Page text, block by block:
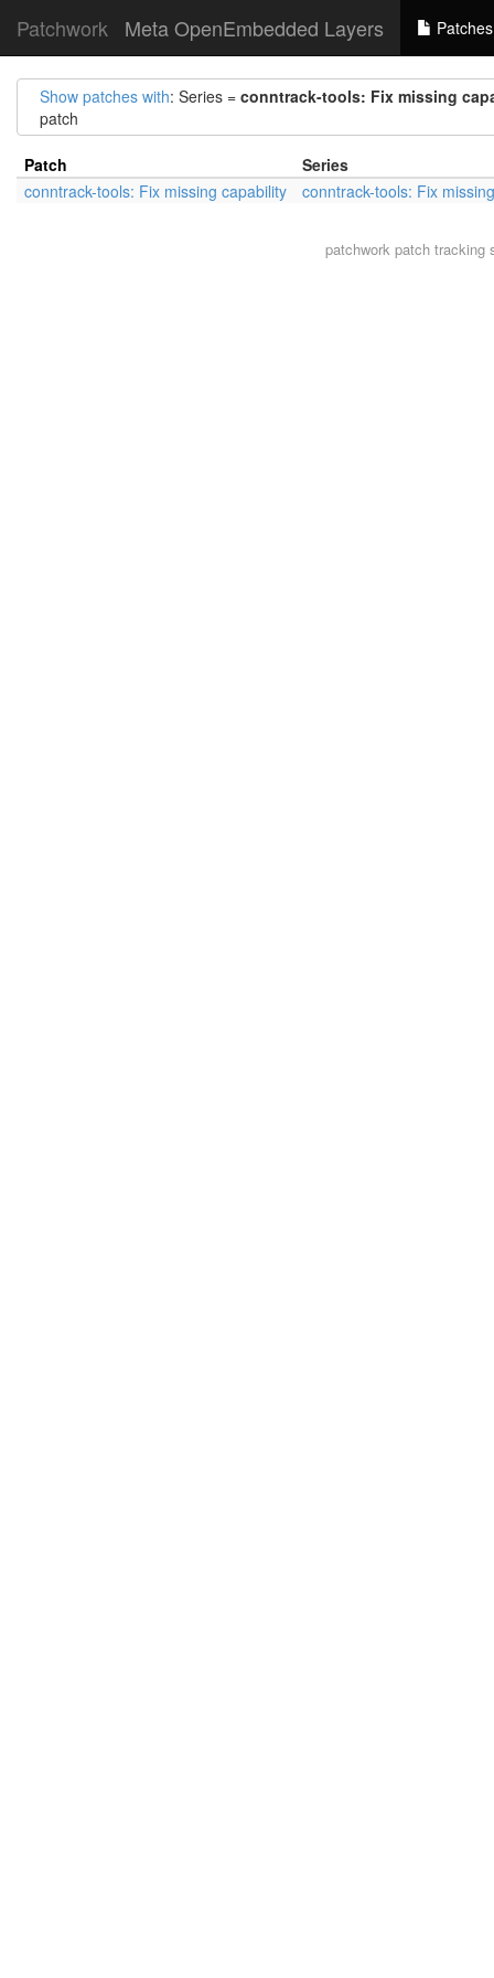
Patchwork Meta OpenEmbedded Layers Patches
Show patches with: Series = conntrack-tools: Fix missing
patch
Patch
Series
conntrack-tools: Fix missing capability
conntrack-tools: Fix
patchworkpatch tracking